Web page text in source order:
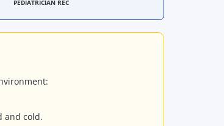
PEDIATRICIAN REC
and cold.